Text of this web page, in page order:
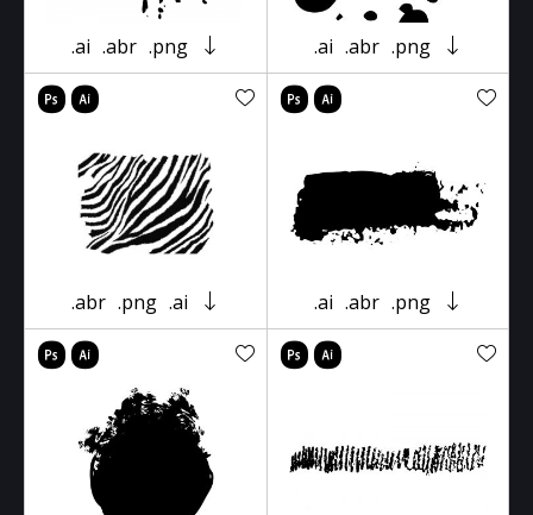
.ai .abr .png .ai .abr .png
.abr .png .ai .ai .abr .png